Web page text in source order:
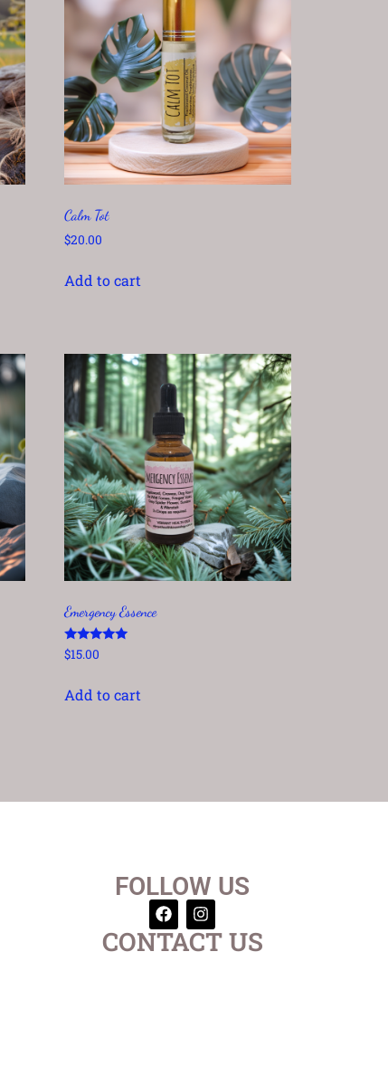
Calm Tot
$20.00
Add to cart
Emergency Essence
Rated
5.00
$15.00
Add to cart
FOLLOW US
CONTACT US